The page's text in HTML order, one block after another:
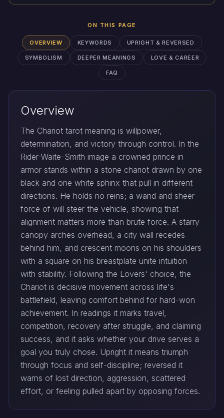
ON THIS PAGE
OVERVIEW KEYWORDS UPRIGHT & REVERSED
SYMBOLISM DEEPER MEANINGS LOVE & CAREER
FAQ
Overview
The Chariot tarot meaning is willpower,
determination, and victory through control. In the
Rider-Waite-Smith image a crowned prince in
armor stands within a stone chariot drawn by one
black and one white sphinx that pull in different
directions. He holds no reins; a wand and sheer
force of will steer the vehicle, showing that
alignment matters more than brute force. A starry
canopy arches overhead, a city wall recedes
behind him, and crescent moons on his shoulders
with a square on his breastplate unite intuition
with stability. Following the Lovers' choice, the
Chariot is decisive movement across life's
battlefield, leaving comfort behind for hard-won
achievement. In readings it marks travel,
competition, recovery after struggle, and claiming
success, and it asks whether your drive serves a
goal you truly chose. Upright it means triumph
through focus and self-discipline; reversed it
warns of lost direction, aggression, scattered
effort, or feeling pulled apart by opposing forces.